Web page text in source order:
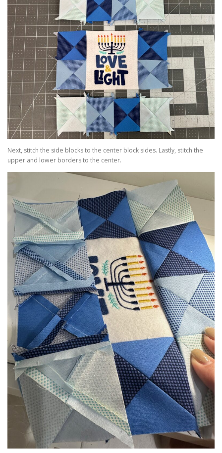
Next, stitch the side blocks to the center block sides. Lastly, stitch the
upper and lower borders to the center.